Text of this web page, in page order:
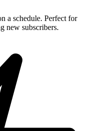
a schedule. Perfect for
new subscribers.